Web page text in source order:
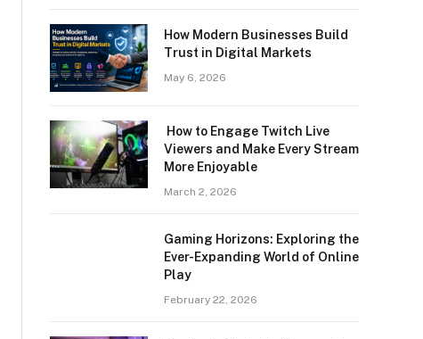
How Modern Businesses Build
Trust in Digital Markets
May 6, 2026
How to Engage Twitch Live
Viewers and Make Every Stream
More Enjoyable
March 2, 2026
Gaming Horizons: Exploring the
Ever-Expanding World of Online
Play
February 22, 2026